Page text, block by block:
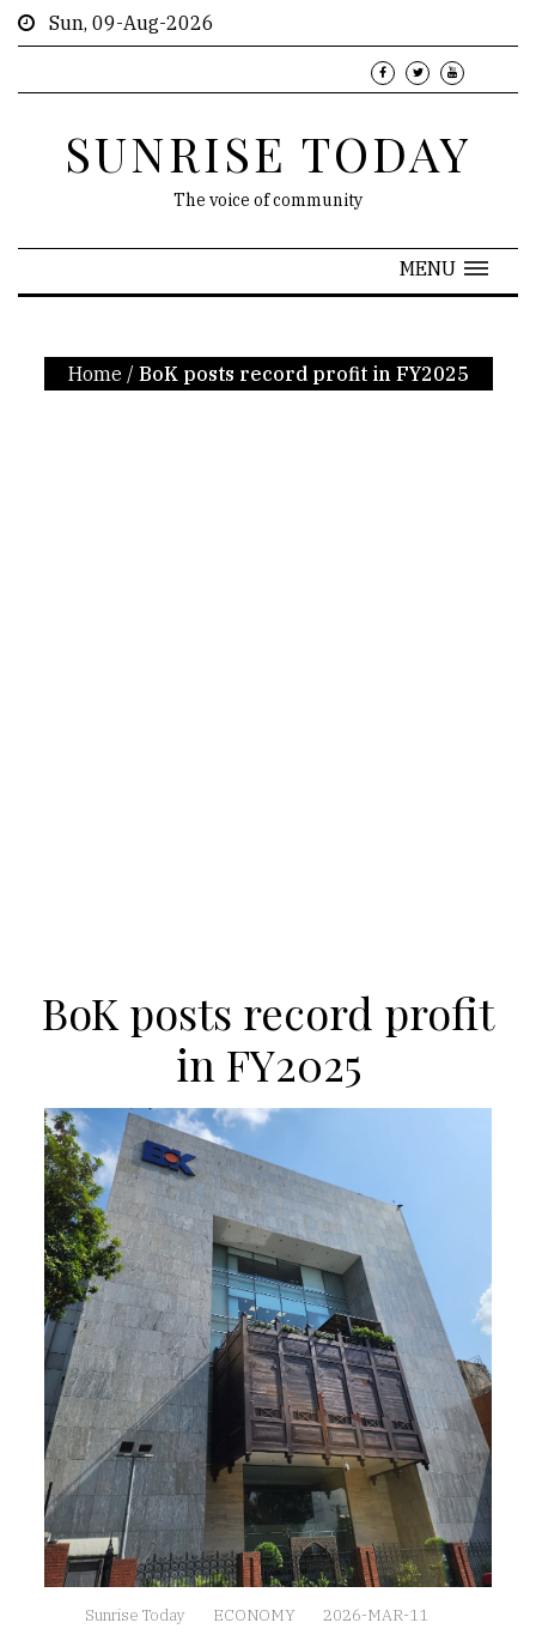
Sun, 09-Aug-2026
SUNRISE TODAY
The voice of community
MENU
Home / BoK posts record profit in FY2025
BoK posts record profit
in FY2025
Sunrise Today ECONOMY 2026-MAR-11